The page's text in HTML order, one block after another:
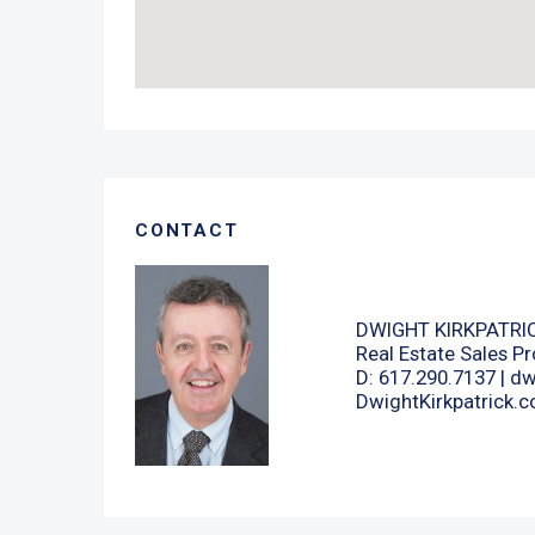
CONTACT
DWIGHT
Real Estate Sales
D: 617.290.7137 |